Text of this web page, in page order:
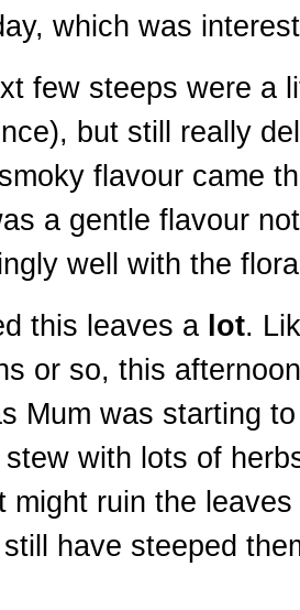
which was
few steeps were a
but still really
flavour came
a gentle flavour
well with the
this leaves a lot.
or so, this
Mum was starting
stew with lots of
might ruin the
have steeped